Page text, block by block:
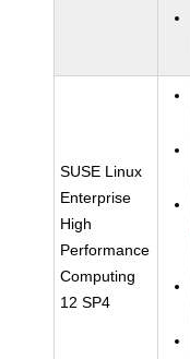
SUSE Linux
Enterprise
High
Performance
Computing
12 SP4